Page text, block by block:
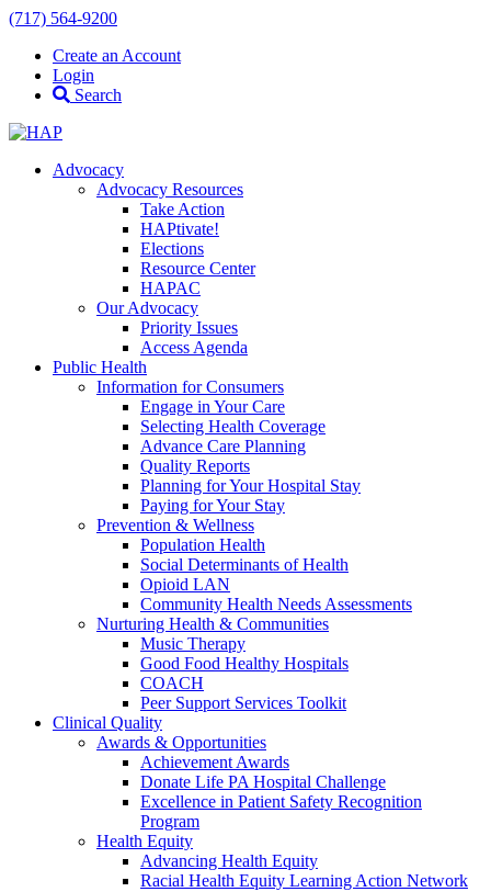
(717) 564-9200
Create an Account
Login
Search
Advocacy
Advocacy Resources
Take Action
HAPtivate!
Elections
Resource Center
HAPAC
Our Advocacy
Priority Issues
Access Agenda
Public Health
Information for Consumers
Engage in Your Care
Selecting Health Coverage
Advance Care Planning
Quality Reports
Planning for Your Hospital Stay
Paying for Your Stay
Prevention & Wellness
Population Health
Social Determinants of Health
Opioid LAN
Community Health Needs Assessments
Nurturing Health & Communities
Music Therapy
Good Food Healthy Hospitals
COACH
Peer Support Services Toolkit
Clinical Quality
Awards & Opportunities
Achievement Awards
Donate Life PA Hospital Challenge
Excellence in Patient Safety Recognition
Program
Health Equity
Advancing Health Equity
Racial Health Equity Learning Action Network